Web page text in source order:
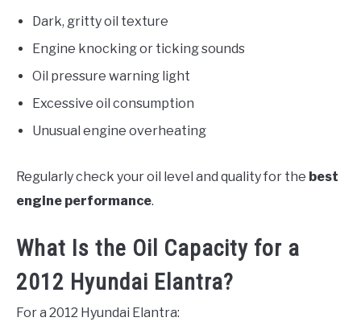
Dark, gritty oil texture
Engine knocking or ticking sounds
Oil pressure warning light
Excessive oil consumption
Unusual engine overheating
Regularly check your oil level and quality for the best
engine performance.
What Is the Oil Capacity for a
2012 Hyundai Elantra?
For a 2012 Hyundai Elantra: